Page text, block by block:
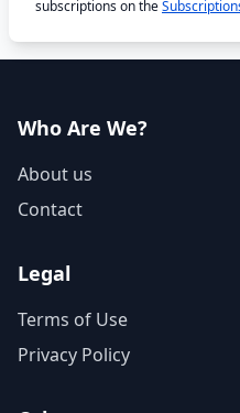
subscriptions on the
Who Are We?
About us
Contact
Legal
Terms of Use
Privacy Policy